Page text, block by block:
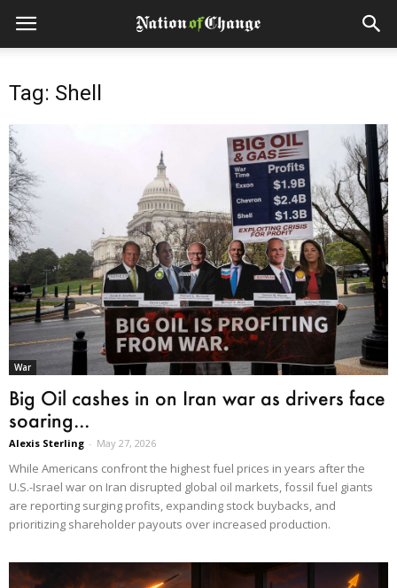
Tag: Shell
War
Big Oil cashes in on Iran war as drivers face
soaring...
Alexis Sterling - May 27, 2026
While Americans confront the highest fuel prices in years after the
U.S.-Israel war on Iran disrupted global oil markets, fossil fuel giants
are reporting surging profits, expanding stock buybacks, and
prioritizing shareholder payouts over increased production.